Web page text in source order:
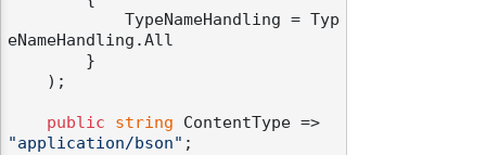
eNameHandling.All
public string
"application/bson" ;